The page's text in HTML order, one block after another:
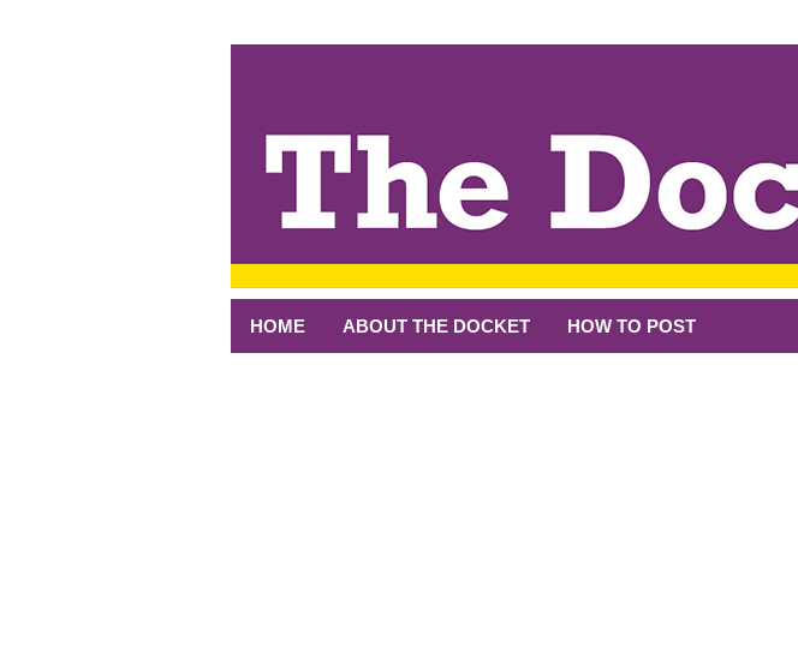
HOME ABOUT THE DOCKET HOW TO POST